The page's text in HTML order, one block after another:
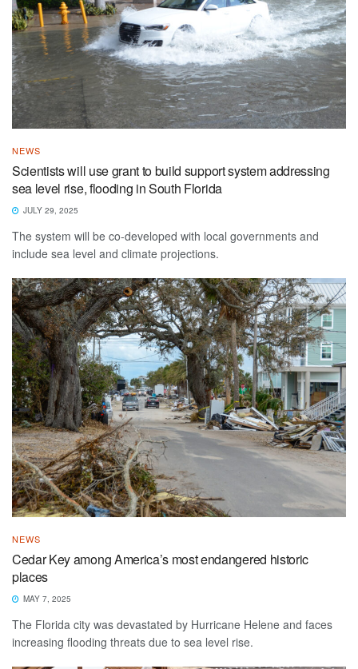
NEWS
Scientists will use grant to build support system addressing
sea level rise, flooding in South Florida
JULY 29, 2025
The system will be co-developed with local governments and
include sea level and climate projections.
NEWS
Cedar Key among America’s most endangered historic
places
MAY 7, 2025
The Florida city was devastated by Hurricane Helene and faces
increasing flooding threats due to sea level rise.